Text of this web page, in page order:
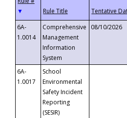
▼
6A-
1.0014
Comprehensive
Management
Information
System
08/10/2026
6A-
1.0017
School
Environmental
Safety Incident
Reporting
(SESIR)